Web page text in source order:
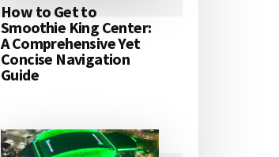
How to Get to
Smoothie King Center:
A Comprehensive Yet
Concise Navigation
Guide